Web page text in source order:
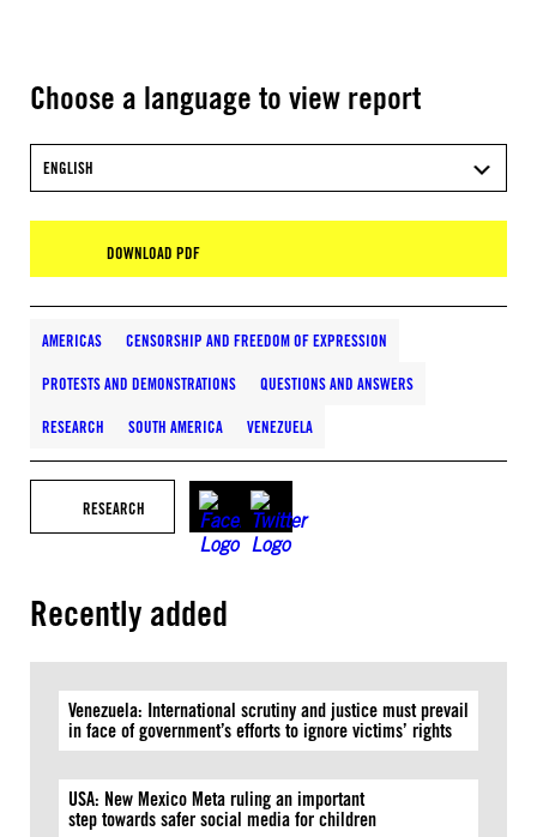
Choose a language to view report
ENGLISH
DOWNLOAD PDF
AMERICAS CENSORSHIP AND FREEDOM OF EXPRESSION
PROTESTS AND DEMONSTRATIONS QUESTIONS AND ANSWERS
RESEARCH SOUTH AMERICA VENEZUELA
RESEARCH
Recently added
Venezuela: International scrutiny and justice must prevail
in face of government’s efforts to ignore victims’ rights
USA: New Mexico Meta ruling an important
step towards safer social media for children